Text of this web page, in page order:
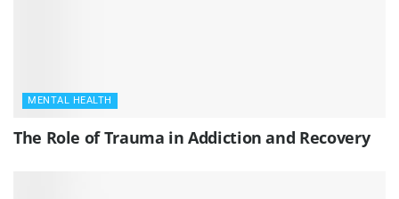
MENTAL HEALTH
The Role of Trauma in Addiction and Recovery